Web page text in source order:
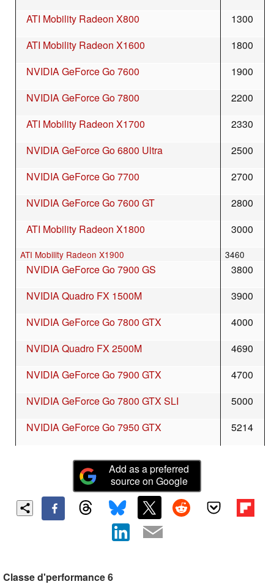
ATI Mobility Radeon X800
1300
ATI Mobility Radeon X1600
1800
NVIDIA GeForce Go 7600
1900
NVIDIA GeForce Go 7800
2200
ATI Mobility Radeon X1700
2330
NVIDIA GeForce Go 6800 Ultra
2500
NVIDIA GeForce Go 7700
2700
NVIDIA GeForce Go 7600 GT
2800
ATI Mobility Radeon X1800
3000
ATI Mobility Radeon X1900 3460
NVIDIA GeForce Go 7900 GS
3800
NVIDIA Quadro FX 1500M
3900
NVIDIA GeForce Go 7800 GTX
4000
NVIDIA Quadro FX 2500M
4690
NVIDIA GeForce Go 7900 GTX
4700
NVIDIA GeForce Go 7800 GTX SLI
5000
NVIDIA GeForce Go 7950 GTX
5214
Add as a preferred
source on Google
Classe d'performance 6